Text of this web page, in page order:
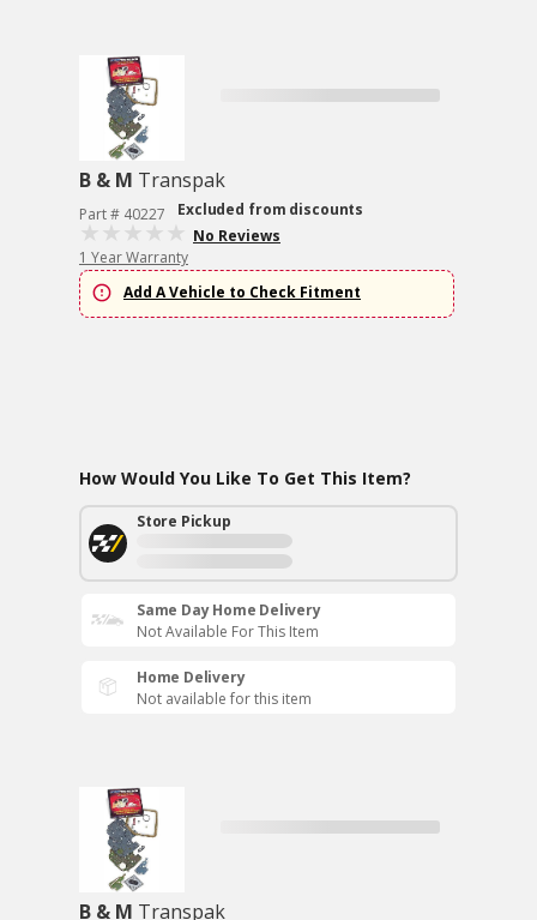
B & M Transpak
Part # 40227
Excluded from discounts
No Reviews
1 Year Warranty
Add A Vehicle to Check Fitment
How Would You Like To Get This Item?
Store Pickup
Same Day Home Delivery
Not Available For This Item
Home Delivery
Not available for this item
B & M Transpak